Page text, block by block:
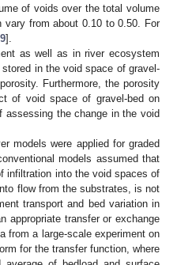
of voids over the total volume
from about 0.10 to 0.50. For
9].
as well as in river ecosystem
in the void space of gravel-
Furthermore, the porosity
of void space of gravel-bed on
assessing the change in the void
models were applied for graded
models assumed that
infiltration into the void spaces of
flow from the substrates, is not
transport and bed variation in
appropriate transfer or exchange
from a large-scale experiment on
for the transfer function, where